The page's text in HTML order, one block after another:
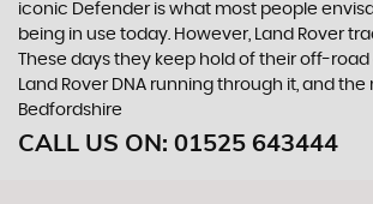
iconic Defender is what most people
being in use today. However, Land Rover
These days they keep hold of their off-
Land Rover DNA running through it, and
Bedfordshire
CALL US ON: 01525 643444